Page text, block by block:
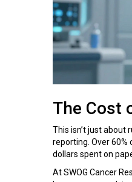
The Cost
This isn’t just about
reporting. Over 60%
dollars spent on
At SWOG Cancer